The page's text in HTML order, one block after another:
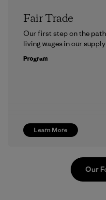
Learn More
Fair Trade
Our first step on the
living wages in our
Program
Our